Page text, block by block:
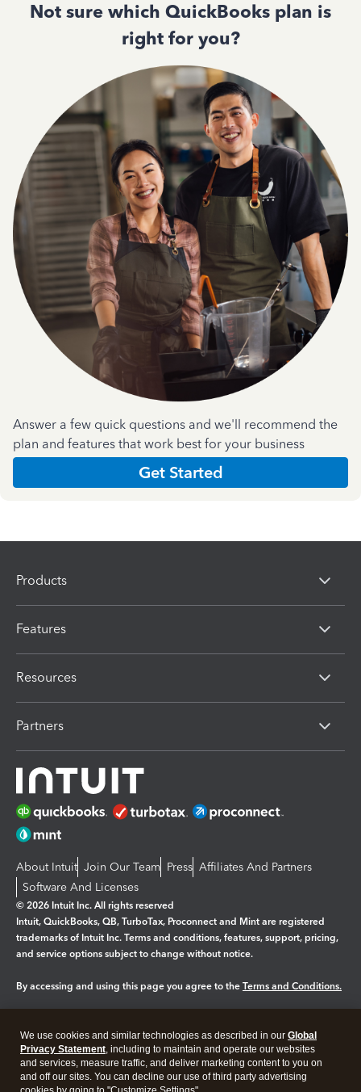
Not sure which QuickBooks plan is
right for you?
Answer a few quick questions and we'll recommend the
plan and features that work best for your business
Get Started
Products
Features
Resources
Partners
About Intuit Join Our Team Press Affiliates And Partners
Software And Licenses
© 2026 Intuit Inc. All rights reserved
Intuit, QuickBooks, QB, TurboTax, Proconnect and Mint are registered
trademarks of Intuit Inc. Terms and conditions, features, support, pricing,
and service options subject to change without notice.
By accessing and using this page you agree to the Terms and Conditions.
Legal Privacy Security
We use cookies and similar technologies as described in our Global
Privacy Statement, including to maintain and operate our websites
and services, measure traffic, and deliver marketing content to you on
and off our sites. You can decline our use of third party advertising